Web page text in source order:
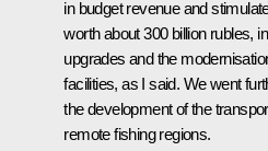
in budget revenue and
worth about 300 billion rubles,
upgrades and the
facilities, as I said. We went
the development of the
remote fishing regions.